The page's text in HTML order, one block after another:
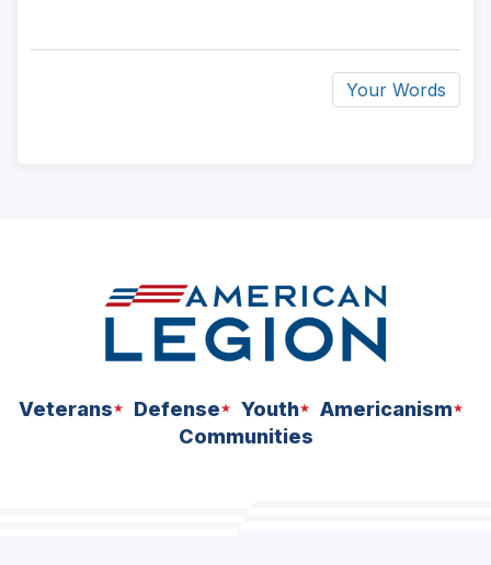
Your Words
Veterans Defense Youth
Americanism
Communities